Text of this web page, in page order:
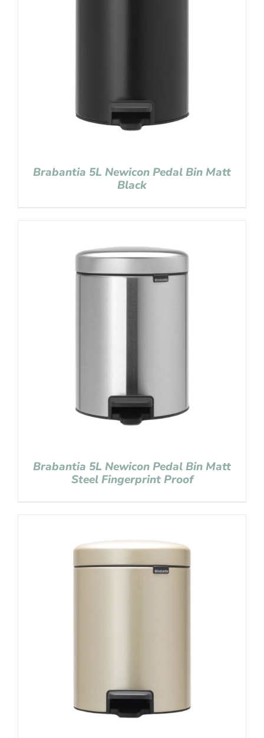
Brabantia 5L Newicon Pedal Bin Matt
Black
Brabantia 5L Newicon Pedal Bin Matt
Steel Fingerprint Proof